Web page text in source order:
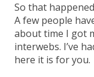
So that
A few people
about time I got
interwebs. I’ve
here it is for you.